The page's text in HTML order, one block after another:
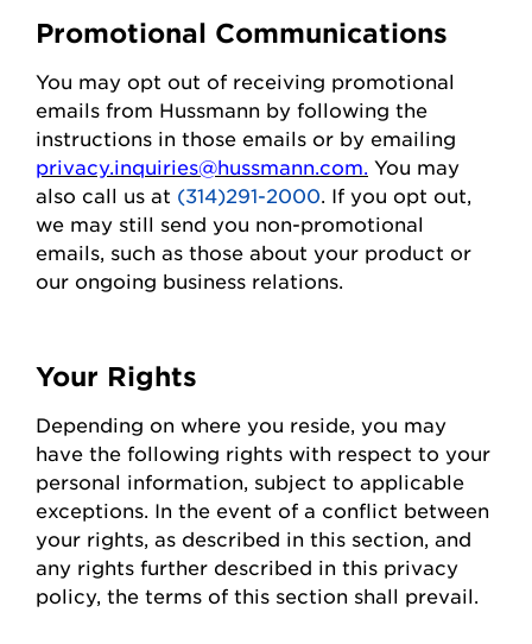
Promotional Communications
You may opt out of receiving promotional
emails from Hussmann by following the
instructions in those emails or by emailing
privacy.inquiries@hussmann.com You may
also call us at (314)291-2000 . If you opt out,
we may still send you non-promotional
emails, such as those about your product or
our ongoing business relations.
Your Rights
Depending on where you reside , you may
have the following rights with respect to your
personal information, subject to applicable
exceptions. In the event of a conflict between
your rights, as described in this section, and
any rights further described in this privacy
policy, the terms of this section shall prevail.